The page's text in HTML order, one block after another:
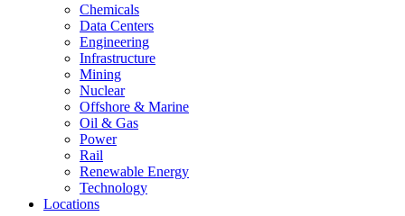
Chemicals
Data Centers
Engineering
Infrastructure
Mining
Nuclear
Offshore & Marine
Oil & Gas
Power
Rail
Renewable Energy
Technology
Locations